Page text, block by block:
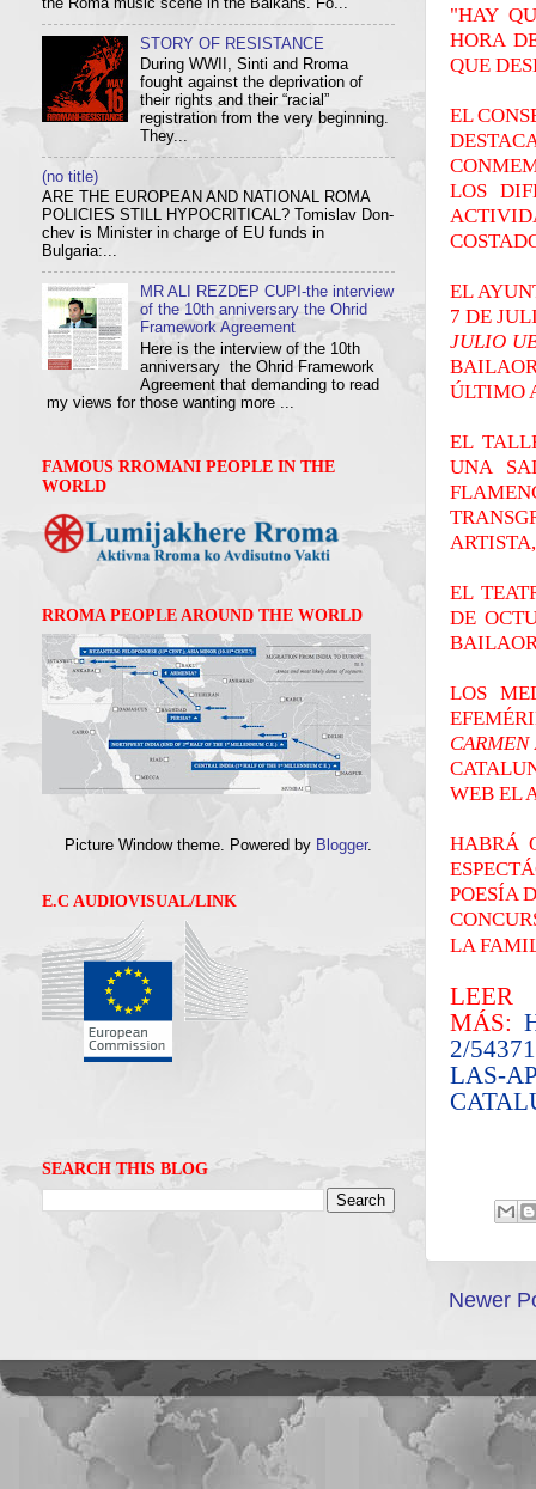
"HAY
HORA
QUE
EL
LOS
EL
7 DE
JULIO
ÚLTIMO
EL
UNA
EL
DE
LOS
CARMEN
WEB EL
HABRÁ
POESÍA
LA
LEER
MÁS:
2/
LAS-
Newer
the Roma music scene in the Balkans. Fo...
STORY OF RESISTANCE
During WWII, Sinti and Rroma
fought against the deprivation of
their rights and their “racial”
registration from the very beginning.
They...
(no title)
ARE THE EUROPEAN AND NATIONAL ROMA
POLICIES STILL HYPOCRITICAL? Tom­i­slav Don­
chev is Min­is­ter in charge of EU funds in
Bulgaria:...
MR ALI REZDEP CUPI-the interview
of the 10th anniversary the Ohrid
Framework Agreement
Here is the interview of the 10th
anniversary the Ohrid Framework
Agreement that demanding to read
my views for those wanting more ...
FAMOUS RROMANI PEOPLE IN THE
WORLD
RROMA PEOPLE AROUND THE WORLD
Picture Window theme. Powered by Blogger.
E.C AUDIOVISUAL/LINK
SEARCH THIS BLOG